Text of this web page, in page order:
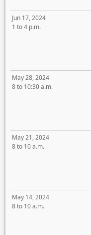
Jun 17, 2024
1 to 4 p.m.
May 28, 2024
8 to 10:30 a.m.
May 21, 2024
8 to 10 a.m.
May 14, 2024
8 to 10 a.m.